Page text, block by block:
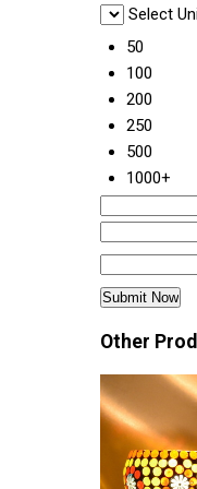
Select
50
100
200
250
500
1000+
Other